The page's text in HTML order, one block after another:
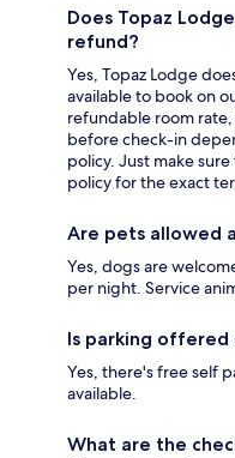
Does Topaz
refund?
Yes, Topaz Lodge
available to book on
refundable room
before check-in
policy. Just make
policy for the exact
Are pets allowed
Yes, dogs are
per night. Service
Is parking offered
Yes, there's free self
available.
What are the